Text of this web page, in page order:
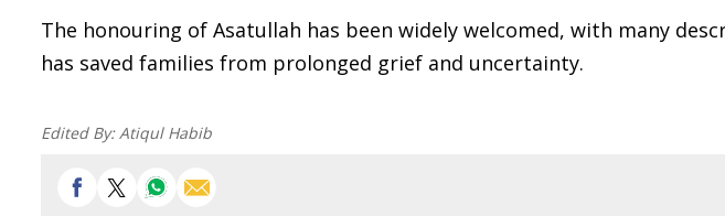
The honouring of Asatullah has been widely welcomed, with many
has saved families from prolonged grief and uncertainty.
Edited By:Atiqul Habib